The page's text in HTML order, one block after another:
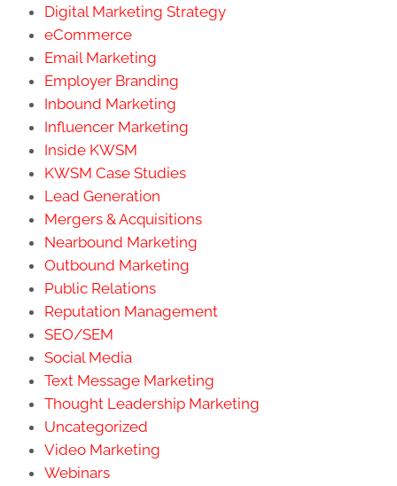
Digital Marketing Strategy
eCommerce
Email Marketing
Employer Branding
Inbound Marketing
Influencer Marketing
Inside KWSM
KWSM Case Studies
Lead Generation
Mergers & Acquisitions
Nearbound Marketing
Outbound Marketing
Public Relations
Reputation Management
SEO/SEM
Social Media
Text Message Marketing
Thought Leadership Marketing
Uncategorized
Video Marketing
Webinars